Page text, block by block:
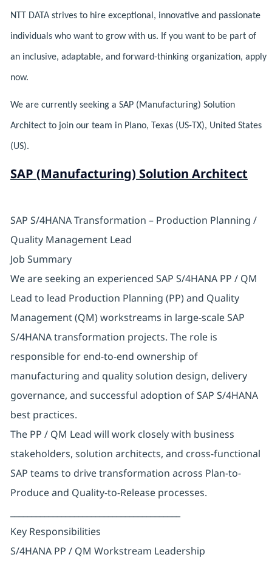
NTT DATA strives to hire exceptional, innovative and passionate
individuals who want to grow with us. If you want to be part of
an inclusive, adaptable, and forward-thinking organization, apply
now.
We are currently seeking a SAP (Manufacturing) Solution
Architect to join our team in Plano, Texas (US-TX), United States
(US).
SAP (Manufacturing) Solution Architect
SAP S/4HANA Transformation – Production Planning /
Quality Management Lead
Job Summary
We are seeking an experienced SAP S/4HANA PP / QM
Lead to lead Production Planning (PP) and Quality
Management (QM) workstreams in large-scale SAP
S/4HANA transformation projects. The role is
responsible for end-to-end ownership of
manufacturing and quality solution design, delivery
governance, and successful adoption of SAP S/4HANA
best practices.
The PP / QM Lead will work closely with business
stakeholders, solution architects, and cross-functional
SAP teams to drive transformation across Plan-to-
Produce and Quality-to-Release processes.
Key Responsibilities
S/4HANA PP / QM Workstream Leadership